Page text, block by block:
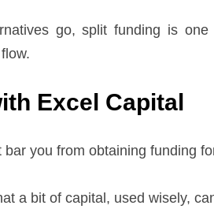
go, split funding is
Excel Capital
bar you from obtaining funding
a bit of capital, used wisely,